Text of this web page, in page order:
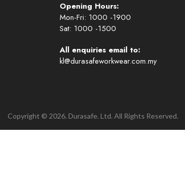
Opening Hours:
Mon-Fri: 1000 -1900
Sat: 1000 -1500
All enquiries email to:
kl@durasafeworkwear.com.my
Copyright © 2026. Durasafe. Ltd. All Rights Reserved.